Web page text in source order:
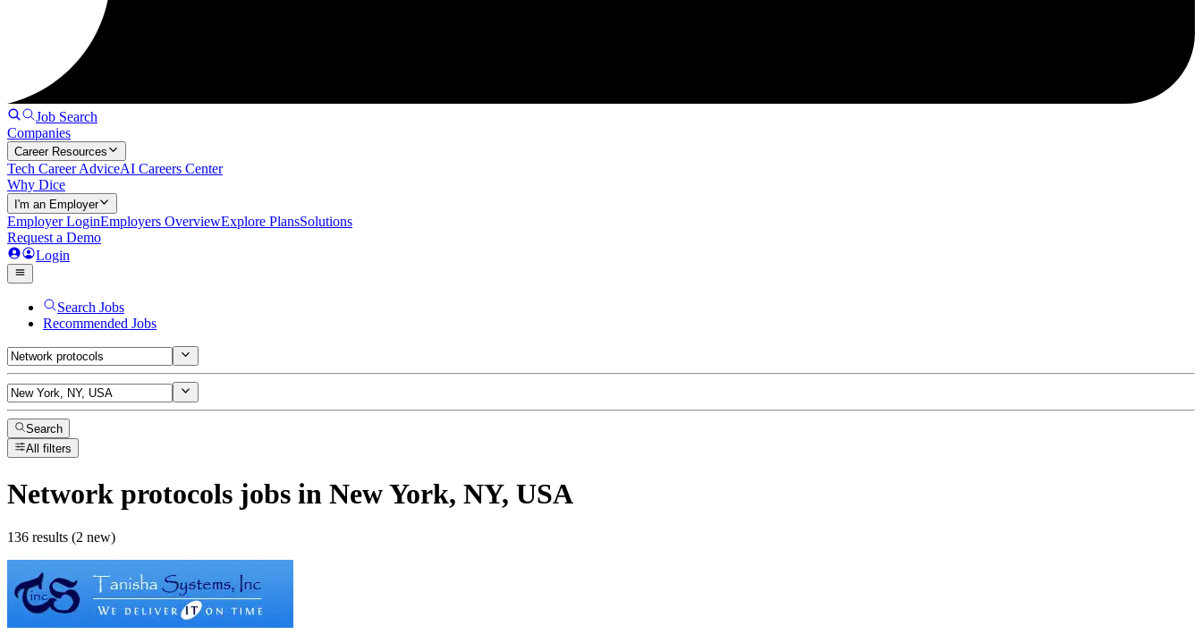
Job Search
Companies
Career Resources
Tech Career AdviceAI Careers Center
Why Dice
I'm an Employer
Employer LoginEmployers OverviewExplore PlansSolutions
Request a Demo
Login
Search Jobs
Recommended Jobs
Search
All filters
Network protocols jobs in New York, NY, USA
136 results (2 new)